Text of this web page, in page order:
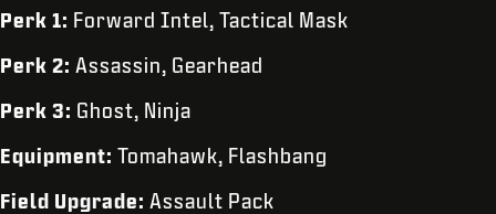
Perk 1: Forward Intel, Tactical Mask
Perk 2: Assassin, Gearhead
Perk 3: Ghost, Ninja
Equipment: Tomahawk, Flashbang
Field Upgrade: Assault Pack